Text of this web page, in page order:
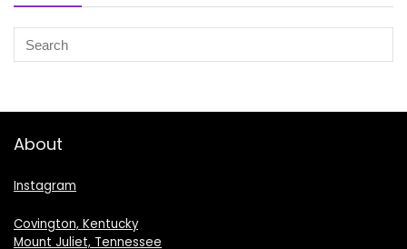
About
Instagram
Covington, Kentucky
Mount Juliet, Tennessee